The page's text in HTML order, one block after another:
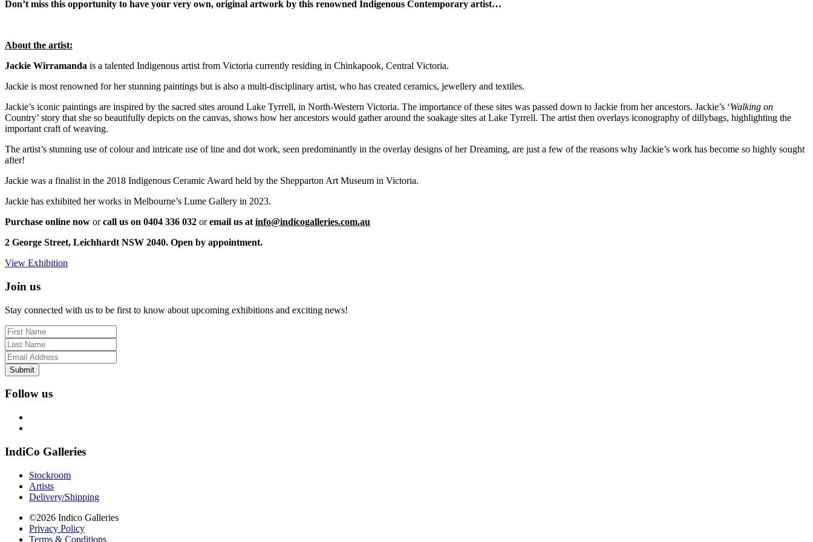
Don’t miss this opportunity to have your very own, original artwork by this renowned Indigenous Contemporary artist…
About the artist:
Jackie Wirramanda is a talented Indigenous artist from Victoria currently residing in Chinkapook, Central Victoria.
Jackie is most renowned for her stunning paintings but is also a multi-disciplinary artist, who has created ceramics, jewellery and textiles.
Jackie’s iconic paintings are inspired by the sacred sites around Lake Tyrrell, in North-Western Victoria. The importance of these sites was passed down to Jackie from her ancestors. Jackie’s ‘Walking on
Country’ story that she so beautifully depicts on the canvas, shows how her ancestors would gather around the soakage sites at Lake Tyrrell. The artist then overlays iconography of dillybags, highlighting the
important craft of weaving.
The artist’s stunning use of colour and intricate use of line and dot work, seen predominantly in the overlay designs of her Dreaming, are just a few of the reasons why Jackie’s work has become so highly sought
after!
Jackie was a finalist in the 2018 Indigenous Ceramic Award held by the Shepparton Art Museum in Victoria.
Jackie has exhibited her works in Melbourne’s Lume Gallery in 2023.
Purchase online now orcall us on 0404 336 032 oremail us at info@indicogalleries.com.au
2 George Street, Leichhardt NSW 2040. Open by appointment.
View Exhibition
Join us
Stay connected with us to be first to know about upcoming exhibitions and exciting news!
Submit
Follow us
IndiCo Galleries
Stockroom
Artists
Delivery/Shipping
©2026 Indico Galleries
Privacy Policy
Terms & Conditions